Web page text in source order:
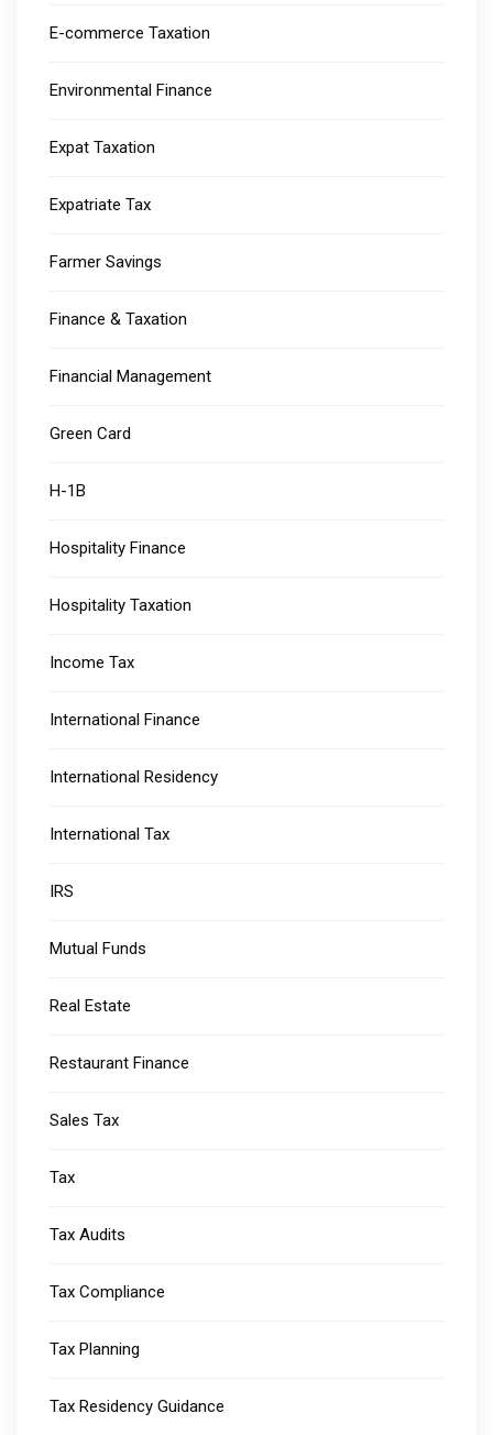
E-commerce Taxation
Environmental Finance
Expat Taxation
Expatriate Tax
Farmer Savings
Finance & Taxation
Financial Management
Green Card
H-1B
Hospitality Finance
Hospitality Taxation
Income Tax
International Finance
International Residency
International Tax
IRS
Mutual Funds
Real Estate
Restaurant Finance
Sales Tax
Tax
Tax Audits
Tax Compliance
Tax Planning
Tax Residency Guidance